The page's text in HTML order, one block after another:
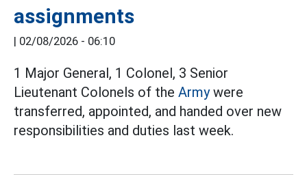
assignments
| 02/08/2026 - 06:10
1 Major General, 1 Colonel, 3 Senior
Lieutenant Colonels of the Armywere
transferred, appointed, and handed over new
responsibilities and duties last week.